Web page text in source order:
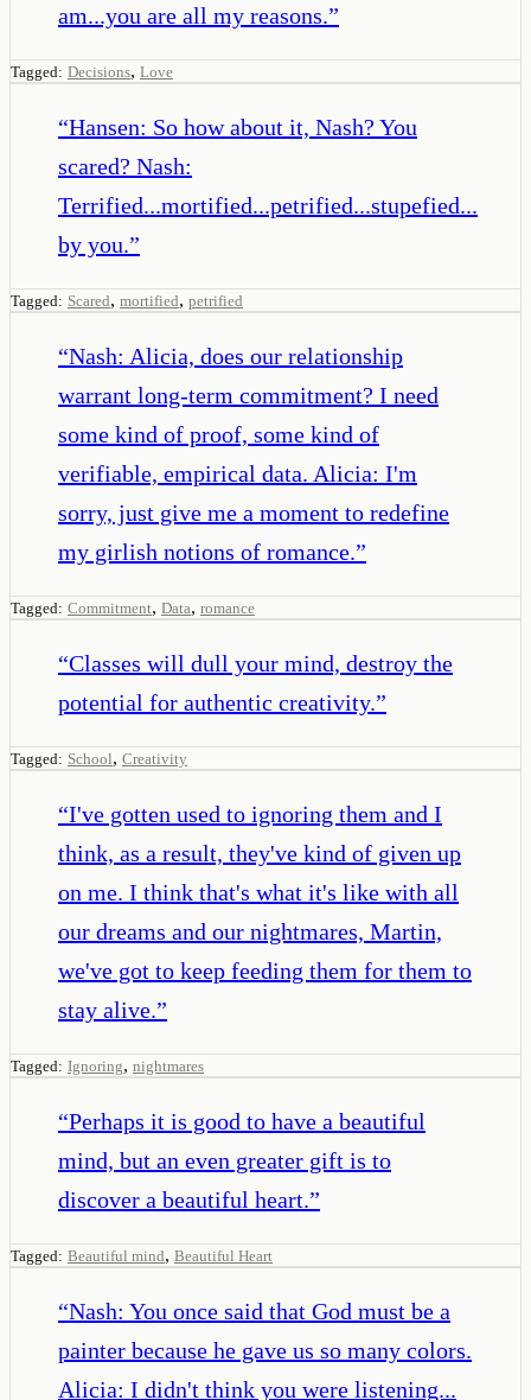
am...you are all my reasons.”
Tagged: Decisions, Love
“Hansen: So how about it, Nash? You
scared? Nash:
Terrified...mortified...petrified...stupefied...
by you.”
Tagged: Scared, mortified, petrified
“Nash: Alicia, does our relationship
warrant long-term commitment? I need
some kind of proof, some kind of
verifiable, empirical data. Alicia: I'm
sorry, just give me a moment to redefine
my girlish notions of romance.”
Tagged: Commitment, Data, romance
“Classes will dull your mind, destroy the
potential for authentic creativity.”
Tagged: School, Creativity
“I've gotten used to ignoring them and I
think, as a result, they've kind of given up
on me. I think that's what it's like with all
our dreams and our nightmares, Martin,
we've got to keep feeding them for them to
stay alive.”
Tagged: Ignoring, nightmares
“Perhaps it is good to have a beautiful
mind, but an even greater gift is to
discover a beautiful heart.”
Tagged: Beautiful mind, Beautiful Heart
“Nash: You once said that God must be a
painter because he gave us so many colors.
Alicia: I didn't think you were listening...